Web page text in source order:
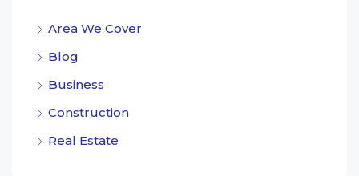
Area We Cover
Blog
Business
Construction
Real Estate